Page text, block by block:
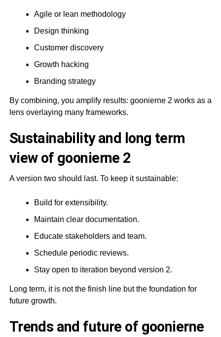
Agile or lean methodology
Design thinking
Customer discovery
Growth hacking
Branding strategy
By combining, you amplify results: goonierne 2 works as a
lens overlaying many frameworks.
Sustainability and long term
view of goonierne 2
A version two should last. To keep it sustainable:
Build for extensibility.
Maintain clear documentation.
Educate stakeholders and team.
Schedule periodic reviews.
Stay open to iteration beyond version 2.
Long term, it is not the finish line but the foundation for
future growth.
Trends and future of goonierne